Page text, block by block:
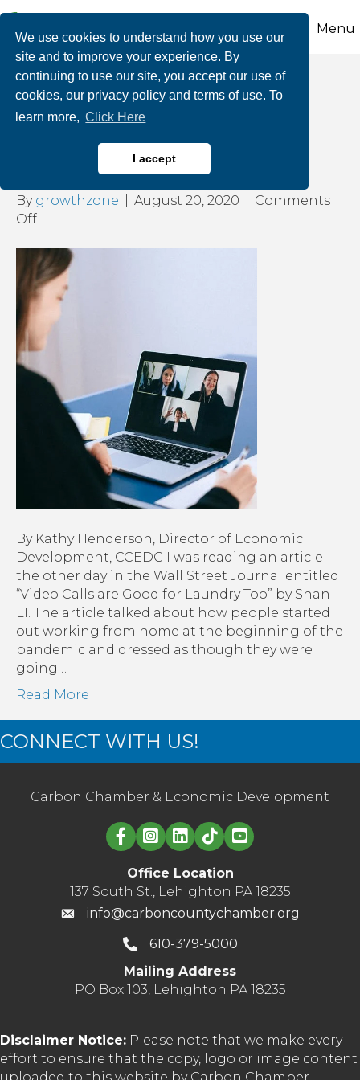
We use cookies to understand how you use our
site and to improve your experience. By
continuing to use our site, you accept our use of
cookies, our privacy policy and terms of use. To
learn more, Click Here
I accept
Menu
Posts Tagged ‘multitasking during video
conference meetings’
How Do You Zoom?
By growthzone August 20, 2020
Comments
Offon
Do
You
Zoom?
By Kathy Henderson, Director of Economic
Development, CCEDC I was reading an article
the other day in the Wall Street Journal entitled
“Video Calls are Good for Laundry Too” by Shan
LI. The article talked about how people started
out working from home at the beginning of the
pandemic and dressed as though they were
going…
Read More
CONNECT WITH US!
Carbon Chamber & Economic Development
Linked in logo
Office Location
137 South St., Lehighton PA 18235
info@carboncountychamber.org
610-379-5000
Mailing Address
PO Box 103, Lehighton PA 18235
Disclaimer Notice: Please note that we make every
effort to ensure that the copy, logo or image content
uploaded to this website by Carbon Chamber